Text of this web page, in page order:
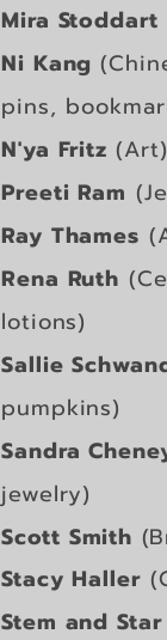
Mira Stoddart
Ni Kang
pins,
N'ya Fritz (Art)
Preeti Ram
Ray Thames
Rena Ruth
lotions)
Sallie
pumpkins)
Sandra
jewelry)
Scott Smith
Stacy Haller
Stem and